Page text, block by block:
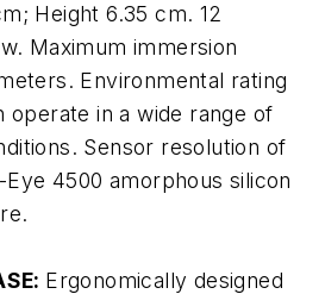
Height 6.35 cm. 12
Maximum immersion
Environmental rating
operate in a wide range of
Sensor resolution of
4500 amorphous silicon
Ergonomically designed